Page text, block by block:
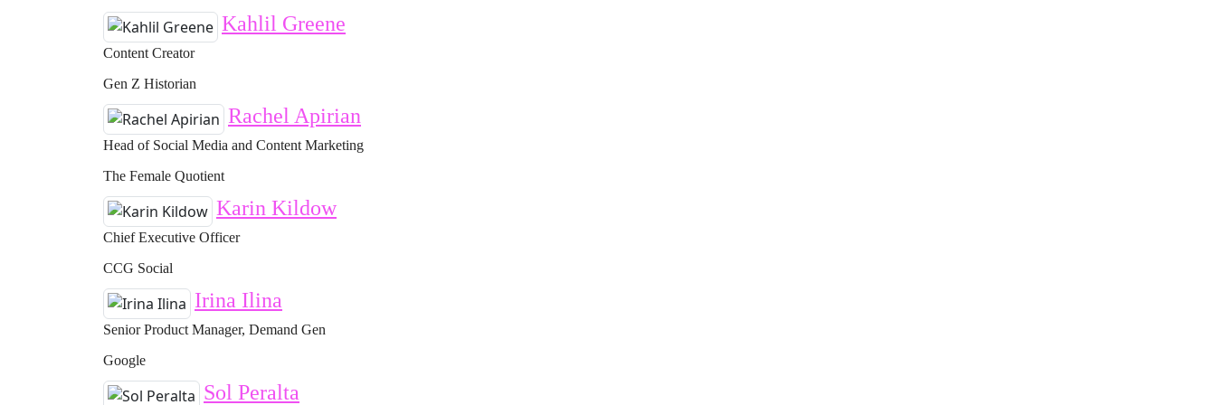
Kahlil Greene
Content Creator
Gen Z Historian
Rachel Apirian
Head of Social Media and Content Marketing
The Female Quotient
Karin Kildow
Chief Executive Officer
CCG Social
Irina Ilina
Senior Product Manager, Demand Gen
Google
Sol Peralta